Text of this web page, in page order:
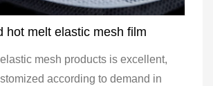
hot melt elastic mesh film
mesh products is excellent,
according to demand in